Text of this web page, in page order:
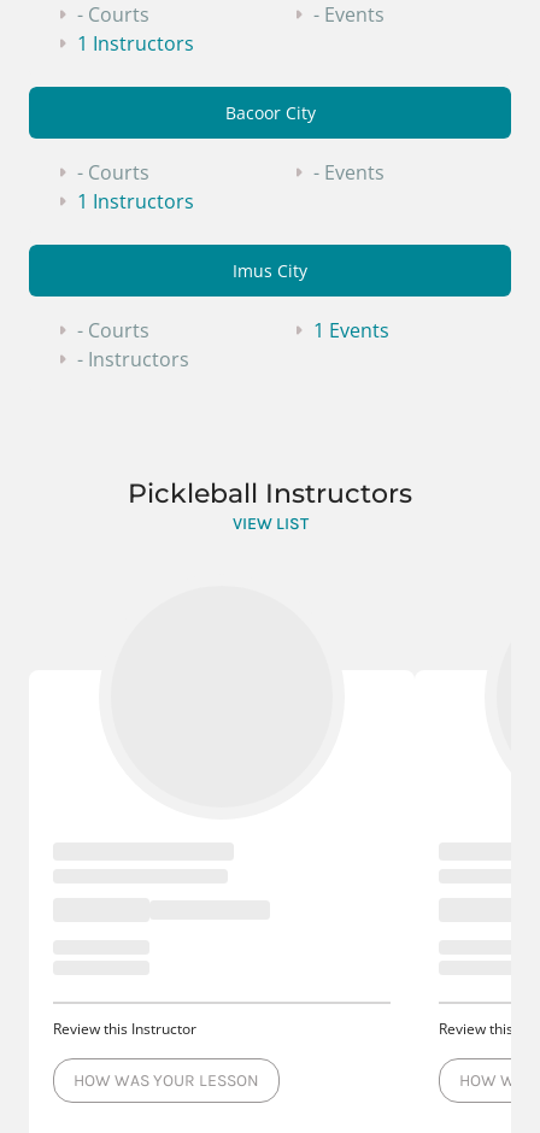
- Courts
1 Instructors
- Events
Bacoor City
- Courts
1 Instructors
- Events
Imus City
- Courts
- Instructors
1 Events
Pickleball Instructors
VIEW LIST
Review this Instructor
HOW WAS YOUR LESSON
Review this
HOW WAS